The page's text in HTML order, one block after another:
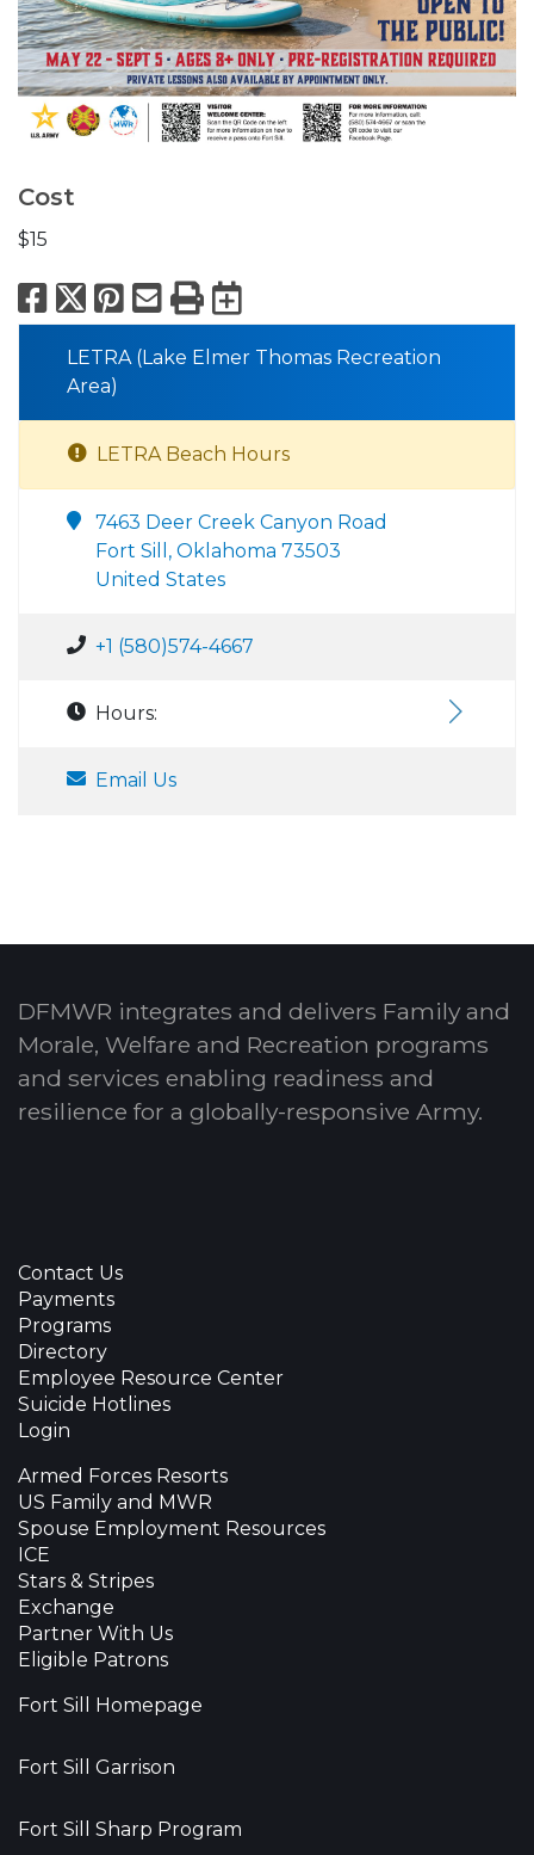
Cost
$15
Facebook
X Pinterest
Email
PrintExport to
LETRA (Lake Elmer Thomas Recreation
Area)
LETRA Beach Hours
7463 Deer Creek Canyon Road
Fort Sill, Oklahoma 73503
United States
+1 (580)574-4667
Hours:
Email Us
DFMWR integrates and delivers Family and
Morale, Welfare and Recreation programs
and services enabling readiness and
resilience for a globally-responsive Army.
Contact Us
Payments
Programs
Directory
Employee Resource Center
Suicide Hotlines
Login
Armed Forces Resorts
US Family and MWR
Spouse Employment Resources
ICE
Stars & Stripes
Exchange
Partner With Us
Eligible Patrons
Fort Sill Homepage
Fort Sill Garrison
Fort Sill Sharp Program